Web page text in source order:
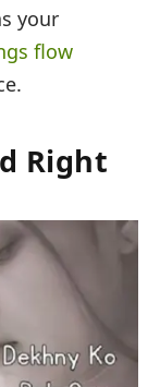
your
flow
Right